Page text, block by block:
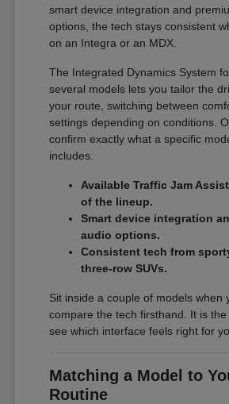
smart device integration and
options, the tech stays consistent
on an Integra or an MDX.
The Integrated Dynamics System
several models lets you tailor the
your route, switching between
settings depending on conditions.
confirm exactly what a specific
includes.
Available Traffic Jam
of the lineup.
Smart device integration
audio options.
Consistent tech from
three-row SUVs.
Sit inside a couple of models when
compare the tech firsthand. It is
see which interface feels right for
Matching a Model to
Routine